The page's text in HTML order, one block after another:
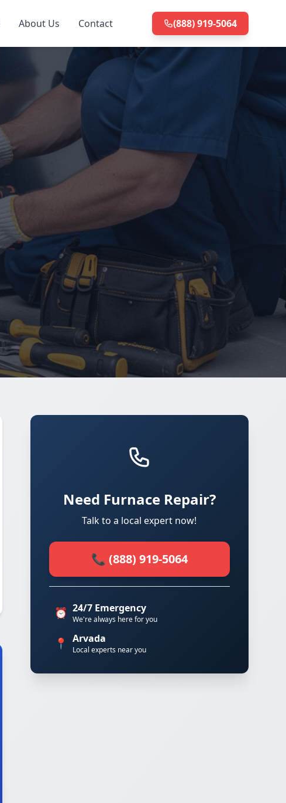
About Us Contact (888) 919-5064
Need Furnace Repair?
Talk to a local expert now!
📞 (888) 919-5064
⏰ 24/7 Emergency
We're always here for you
📍 Arvada
Local experts near you